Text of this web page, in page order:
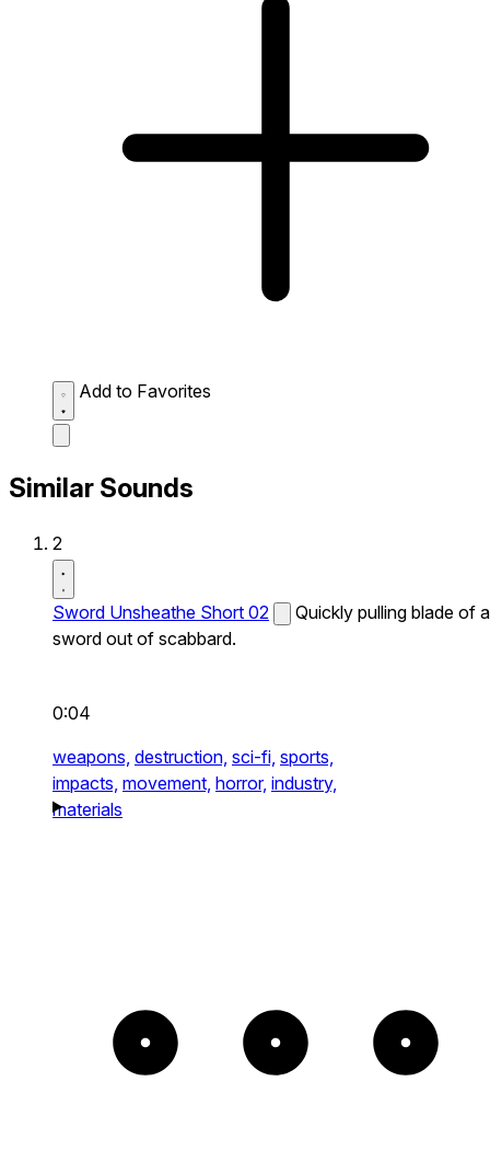
Add to Favorites
Similar Sounds
2
Sword Unsheathe Short 02
Quickly pulling blade of a
sword out of scabbard.
0:04
weapons, destruction, sci-fi, sports,
impacts, movement, horror, industry,
materials